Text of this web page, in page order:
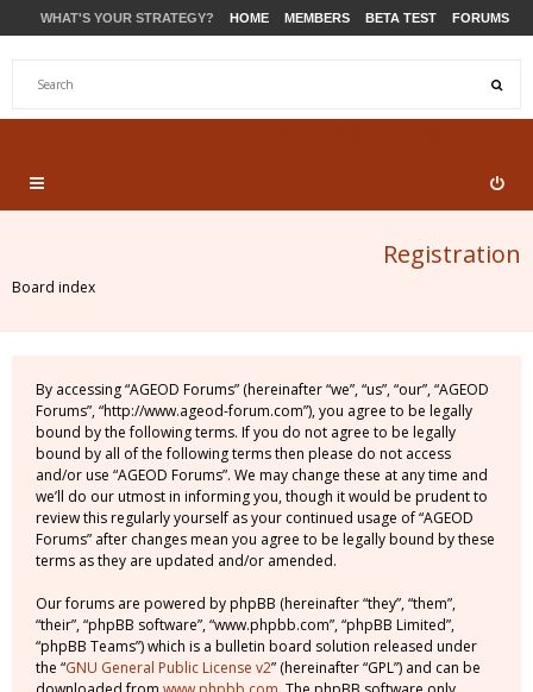
WHAT'S YOUR STRATEGY? HOME MEMBERS BETA TEST FORUMS
Registration
Board index
By accessing “AGEOD Forums” (hereinafter “we”, “us”, “our”, “AGEOD
Forums”, “http://www.ageod-forum.com”), you agree to be legally
bound by the following terms. If you do not agree to be legally
bound by all of the following terms then please do not access
and/or use “AGEOD Forums”. We may change these at any time and
we’ll do our utmost in informing you, though it would be prudent to
review this regularly yourself as your continued usage of “AGEOD
Forums” after changes mean you agree to be legally bound by these
terms as they are updated and/or amended.
Our forums are powered by phpBB (hereinafter “they”, “them”,
“their”, “phpBB software”, “www.phpbb.com”, “phpBB Limited”,
“phpBB Teams”) which is a bulletin board solution released under
the “GNU General Public License v2” (hereinafter “GPL”) and can be